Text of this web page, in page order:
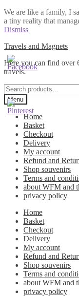
We are like a family, I
a tiny reality that
Dismiss
Skip
to
navigation
Skip
to
content
Travels and Magnets
Here you can find over
travels.
Search
for:
Menu
Home
Basket
Checkout
Delivery
My account
Refund and
Shop souvenirs
Terms and
about WFM and
privacy policy
Home
Basket
Checkout
Delivery
My account
Refund and
Shop souvenirs
Terms and
about WFM and
privacy policy